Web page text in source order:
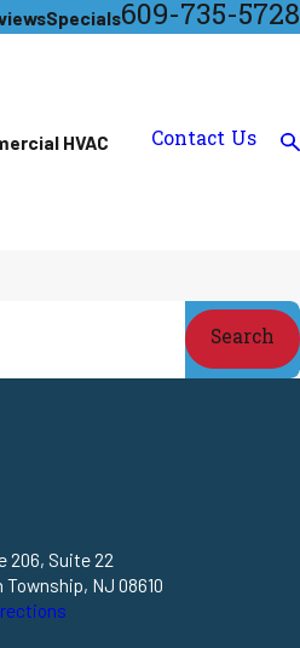
Specials609-735-5728
HVAC Contact Us
Search
206, Suite 22
NJ 08610